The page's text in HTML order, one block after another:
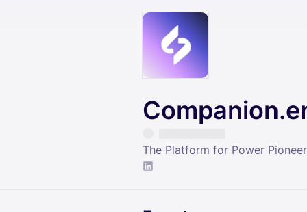
The Platform for Power